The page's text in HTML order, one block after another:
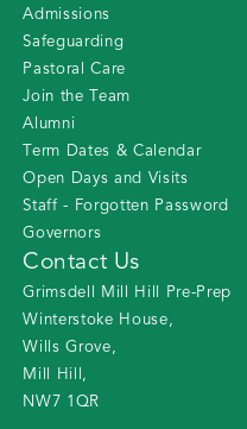
Admissions
Safeguarding
Pastoral Care
Join the Team
Alumni
Term Dates & Calendar
Open Days and Visits
Staff - Forgotten Password
Governors
Contact Us
Grimsdell Mill Hill Pre-Prep
Winterstoke House,
Wills Grove,
Mill Hill ,
NW7 1QR